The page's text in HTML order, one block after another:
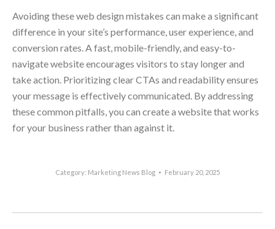
Avoiding these web design mistakes can make a significant
difference in your site’s performance, user experience, and
conversion rates. A fast, mobile-friendly, and easy-to-
navigate website encourages visitors to stay longer and
take action. Prioritizing clear CTAs and readability ensures
your message is effectively communicated. By addressing
these common pitfalls, you can create a website that works
for your business rather than against it.
Category: Marketing News Blog February 20, 2025